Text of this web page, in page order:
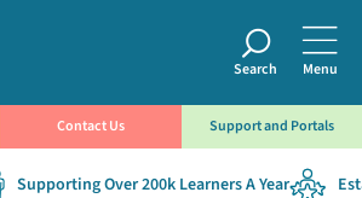
Search Menu
Contact Us Support and Portals
Supporting Over 200k Learners A Year